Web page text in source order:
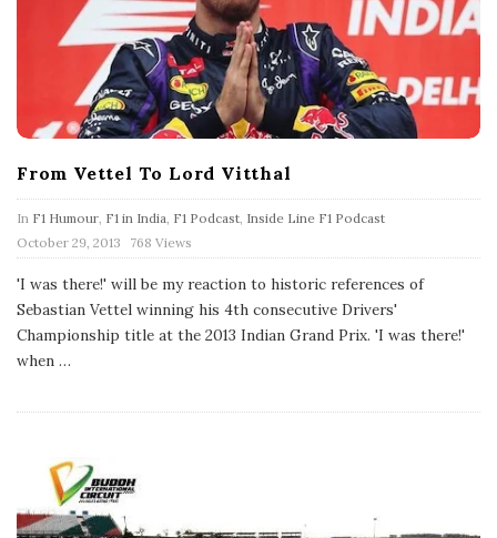
From Vettel To Lord Vitthal
In F1 Humour, F1 in India, F1 Podcast, Inside Line F1 Podcast
P
u
b
i
s
D
October 29, 2013 768 Views
'I was there!' will be my reaction to historic references of
Sebastian Vettel winning his 4th consecutive Drivers'
Championship title at the 2013 Indian Grand Prix. 'I was there!'
when …